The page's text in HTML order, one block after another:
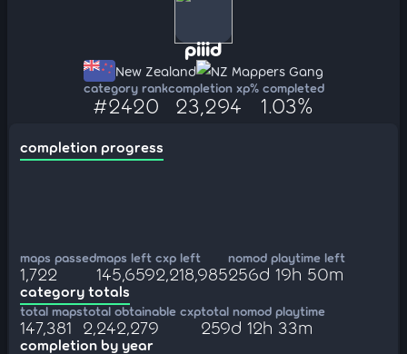
piiid
New Zealand NZ Mappers Gang
category rank
#2420
completion xp
23,294
% completed
1.03%
completion progress
maps passed
1,722
maps left
145,659
cxp left
2,218,985
nomod playtime left
256d 19h 50m
category totals
total maps
147,381
total obtainable cxp
2,242,279
total nomod playtime
259d 12h 33m
completion by year